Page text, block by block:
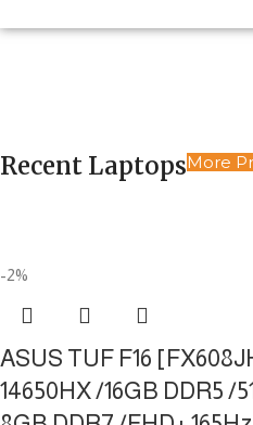
Shop Now
Ultimate Power. Static
Security Systems
Reliable security solutions,
Recent LaptopsMore
-2%
ASUS TUF F16
14650HX /16GB DDR5 /